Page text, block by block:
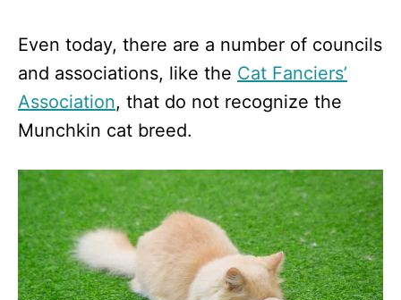
Even today, there are a number of councils
and associations, like the Cat Fanciers’
Association, that do not recognize the
Munchkin cat breed.